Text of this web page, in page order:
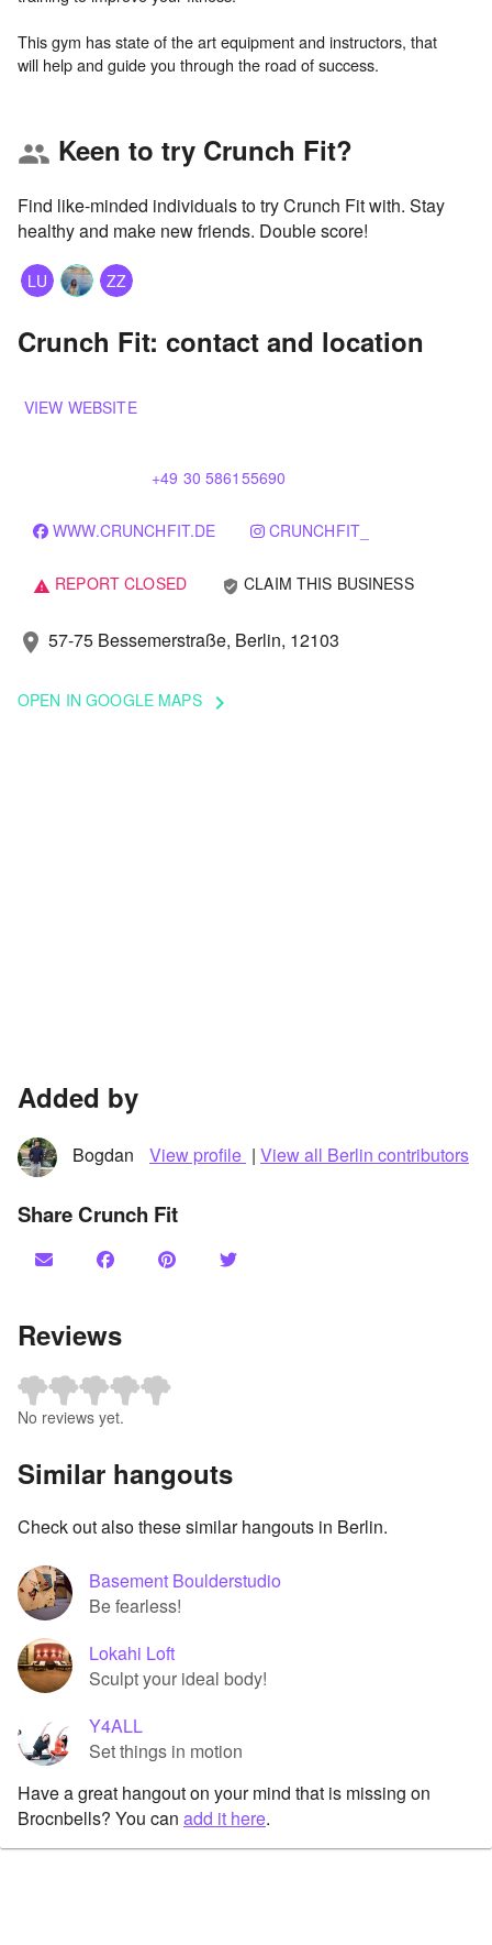
This gym has state of the art equipment and instructors, that
group Keen to try Crunch Fit?
Find like-minded individuals to try Crunch Fit with. Stay
healthy and make new friends. Double score!
LU ZZ
Crunch Fit: contact and location
VIEW WEBSITE
+49 30 586155690
WWW.CRUNCHFIT.DE CRUNCHFIT_
warning REPORT CLOSED verified_user CLAIM THIS BUSINESS
location_on 57-75 Bessemerstraße, Berlin, 12103
OPEN IN GOOGLE MAPS keyboard_arrow_right
Added by
Bogdan View profile | View all Berlin contributors
Share Crunch Fit
Reviews
No reviews yet.
Similar hangouts
Check out also these similar hangouts in Berlin.
Basement Boulderstudio
Be fearless!
Lokahi Loft
Sculpt your ideal body!
Y4ALL
Set things in motion
Have a great hangout on your mind that is missing on
Brocnbells? You can add it here.